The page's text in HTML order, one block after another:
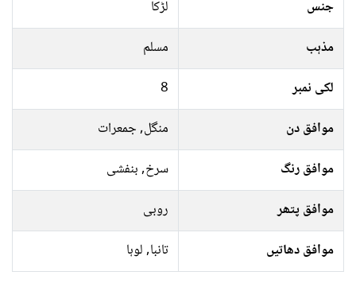
جنس
لڑکا
مذہب
مسلم
لکی نمبر
8
موافق دن
منگل, جمعرات
موافق رنگ
سرخ, بنفشی
موافق پتھر
روبی
موافق دھاتیں
تانبا, لوہا